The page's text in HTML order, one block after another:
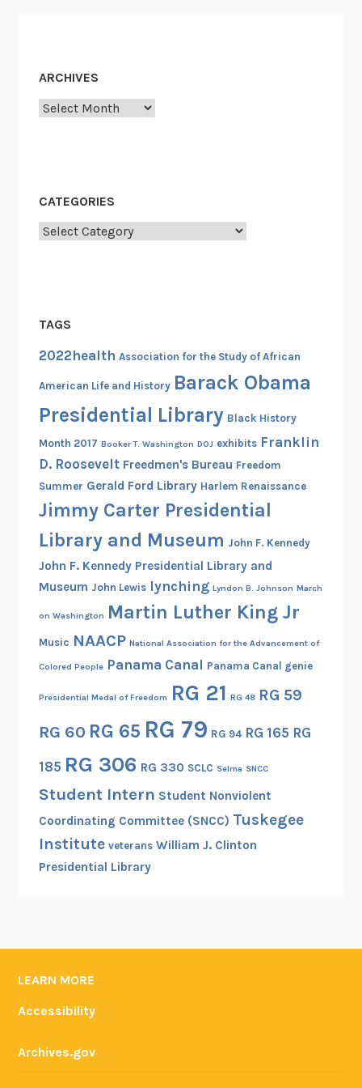
m
i
t
n
e
d
i
e
s
n
a
o
r
l
d
ARCHIVES
Archives
CATEGORIES
Categories
TAGS
2022health Association for the Study of African
American Life and History Barack Obama
Presidential Library Black History
Month 2017 Booker T. Washington DOJ exhibits Franklin
D. Roosevelt Freedmen's Bureau Freedom
Summer Gerald Ford Library Harlem Renaissance
Jimmy Carter Presidential
Library and Museum John F. Kennedy
John F. Kennedy Presidential Library and
Museum John Lewis lynching Lyndon B. Johnson March
on Washington Martin Luther King Jr
Music NAACP National Association for the Advancement of
Colored People Panama Canal Panama Canal genie
Presidential Medal of Freedom RG 21 RG 48 RG 59
RG 60 RG 65 RG 79 RG 94 RG 165 RG
185 RG 306 RG 330 SCLC Selma SNCC
Student Intern Student Nonviolent
Coordinating Committee (SNCC) Tuskegee
Institute veterans William J. Clinton
Presidential Library
LEARN MORE
Accessibility
Archives.gov